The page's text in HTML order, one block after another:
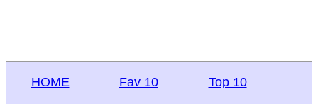
HOME Fav 10 Top 10